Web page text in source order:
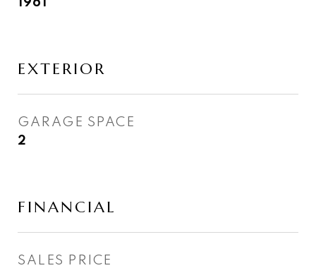
1961
EXTERIOR
GARAGE SPACE
2
FINANCIAL
SALES PRICE